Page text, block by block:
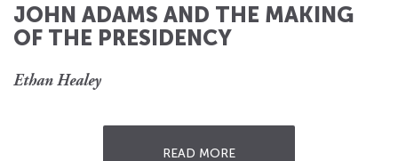
JOHN ADAMS AND THE MAKING
OF THE PRESIDENCY
Ethan Healey
READ MORE